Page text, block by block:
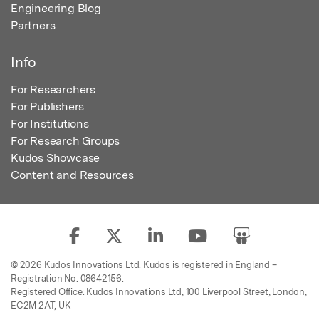
Engineering Blog
Partners
Info
For Researchers
For Publishers
For Institutions
For Research Groups
Kudos Showcase
Content and Resources
© 2026 Kudos Innovations Ltd. Kudos is registered in England –
Registration No. 08642156.
Registered Office: Kudos Innovations Ltd, 100 Liverpool Street, London,
EC2M 2AT, UK